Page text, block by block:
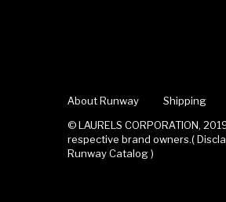
About Runway Shipping
© LAURELS CORPORATION,
respective brand owners.(
Runway Catalog )